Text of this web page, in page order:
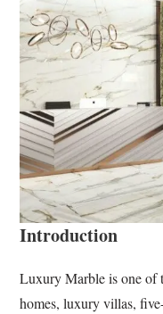
Introduction
Luxury Marble is one of
homes, luxury villas,